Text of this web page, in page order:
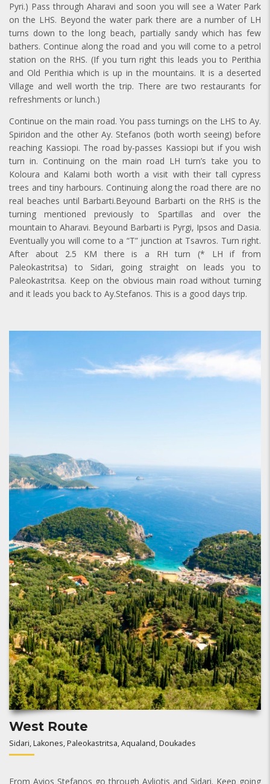
Pyri.) Pass through Aharavi and soon you will see a Water Park
on the LHS. Beyond the water park there are a number of LH
turns down to the long beach, partially sandy which has few
bathers. Continue along the road and you will come to a petrol
station on the RHS. (If you turn right this leads you to Perithia
and Old Perithia which is up in the mountains. It is a deserted
Village and well worth the trip. There are two restaurants for
refreshments or lunch.)
Continue on the main road. You pass turnings on the LHS to Ay.
Spiridon and the other Ay. Stefanos (both worth seeing) before
reaching Kassiopi. The road by-passes Kassiopi but if you wish
turn in. Continuing on the main road LH turn’s take you to
Koloura and Kalami both worth a visit with their tall cypress
trees and tiny harbours. Continuing along the road there are no
real beaches until Barbarti.Beyound Barbarti on the RHS is the
turning mentioned previously to Spartillas and over the
mountain to Aharavi. Beyound Barbarti is Pyrgi, Ipsos and Dasia.
Eventually you will come to a “T” junction at Tsavros. Turn right.
After about 2.5 KM there is a RH turn (* LH if from
Paleokastritsa) to Sidari, going straight on leads you to
Paleokastritsa. Keep on the obvious main road without turning
and it leads you back to Ay.Stefanos. This is a good days trip.
West Route
Sidari, Lakones, Paleokastritsa, Aqualand, Doukades
From Ayios Stefanos go through Avliotis and Sidari. Keep going